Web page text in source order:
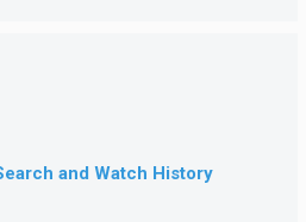
and Watch History